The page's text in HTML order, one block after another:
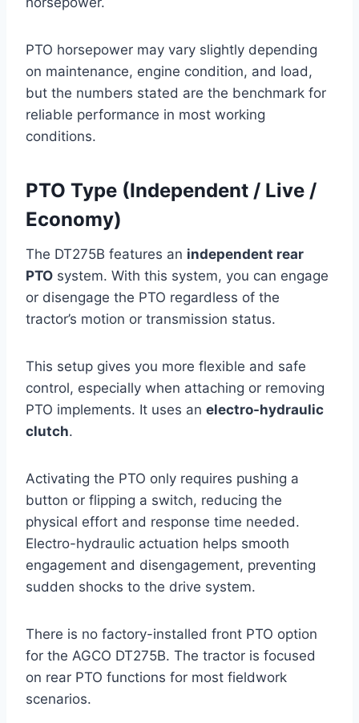
PTO horsepower may vary slightly depending
on maintenance, engine condition, and load,
but the numbers stated are the benchmark for
reliable performance in most working
conditions.
PTO Type (Independent / Live /
Economy)
The DT275B features an independent rear
PTO system. With this system, you can engage
or disengage the PTO regardless of the
tractor’s motion or transmission status.
This setup gives you more flexible and safe
control, especially when attaching or removing
PTO implements. It uses an electro-hydraulic
clutch.
Activating the PTO only requires pushing a
button or flipping a switch, reducing the
physical effort and response time needed.
Electro-hydraulic actuation helps smooth
engagement and disengagement, preventing
sudden shocks to the drive system.
There is no factory-installed front PTO option
for the AGCO DT275B. The tractor is focused
on rear PTO functions for most fieldwork
scenarios.